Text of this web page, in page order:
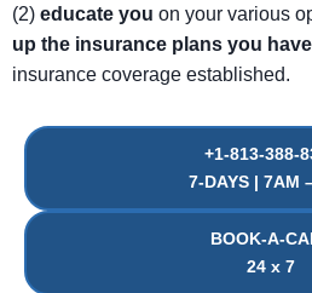
(2) educate you on your various
up the insurance plans you have
insurance coverage established.
+1-813-388-
7-DAYS | 7AM
BOOK-A-
24 x 7